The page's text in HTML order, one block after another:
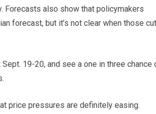
Forecasts also show that policymakers
forecast, but it’s not clear when those
19-20, and see a one in three chance
price pressures are definitely easing.